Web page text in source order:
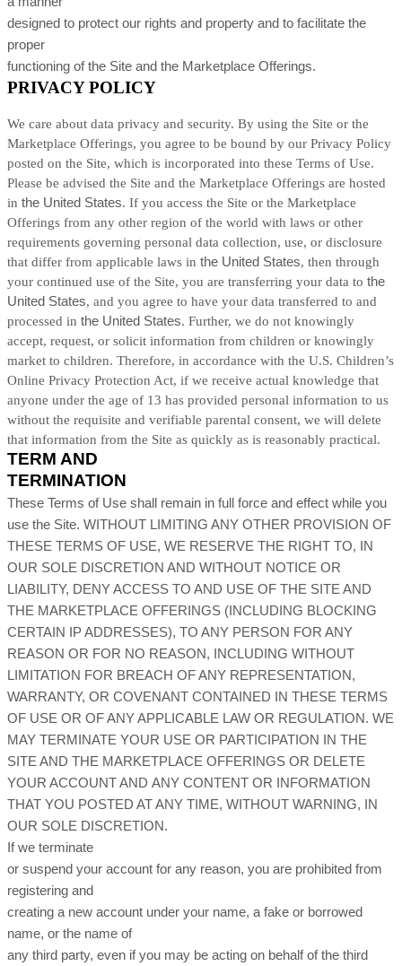
designed to protect our rights and property and to facilitate the
proper
functioning of the Site and the Marketplace Offerings.
PRIVACY POLICY
We care about data privacy and security. By using the Site or the
Marketplace Offerings, you agree to be bound by our Privacy Policy
posted on the Site, which is incorporated into these Terms of Use.
Please be advised the Site and the Marketplace Offerings are hosted
in the United States. If you access the Site or the Marketplace
Offerings from any other region of the world with laws or other
requirements governing personal data collection, use, or disclosure
that differ from applicable laws in the United States, then through
your continued use of the Site, you are transferring your data to the
United States, and you agree to have your data transferred to and
processed in the United States. Further, we do not knowingly
accept, request, or solicit information from children or knowingly
market to children. Therefore, in accordance with the U.S. Children’s
Online Privacy Protection Act, if we receive actual knowledge that
anyone under the age of 13 has provided personal information to us
without the requisite and verifiable parental consent, we will delete
that information from the Site as quickly as is reasonably practical.
TERM AND
TERMINATION
These Terms of Use shall remain in full force and effect while you
use the Site. WITHOUT LIMITING ANY OTHER PROVISION OF
THESE TERMS OF USE, WE RESERVE THE RIGHT TO, IN
OUR SOLE DISCRETION AND WITHOUT NOTICE OR
LIABILITY, DENY ACCESS TO AND USE OF THE SITE AND
THE MARKETPLACE OFFERINGS (INCLUDING BLOCKING
CERTAIN IP ADDRESSES), TO ANY PERSON FOR ANY
REASON OR FOR NO REASON, INCLUDING WITHOUT
LIMITATION FOR BREACH OF ANY REPRESENTATION,
WARRANTY, OR COVENANT CONTAINED IN THESE TERMS
OF USE OR OF ANY APPLICABLE LAW OR REGULATION. WE
MAY TERMINATE YOUR USE OR PARTICIPATION IN THE
SITE AND THE MARKETPLACE OFFERINGS OR DELETE
YOUR ACCOUNT AND ANY CONTENT OR INFORMATION
THAT YOU POSTED AT ANY TIME, WITHOUT WARNING, IN
OUR SOLE DISCRETION.
If we terminate
or suspend your account for any reason, you are prohibited from
registering and
creating a new account under your name, a fake or borrowed
name, or the name of
any third party, even if you may be acting on behalf of the third